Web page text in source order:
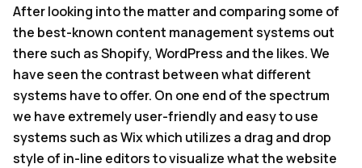
After looking into the matter and comparing some of
the best-known content management systems out
there such as Shopify, WordPress and the likes. We
have seen the contrast between what different
systems have to offer. On one end of the spectrum
we have extremely user-friendly and easy to use
systems such as Wix which utilizes a drag and drop
style of in-line editors to visualize what the website